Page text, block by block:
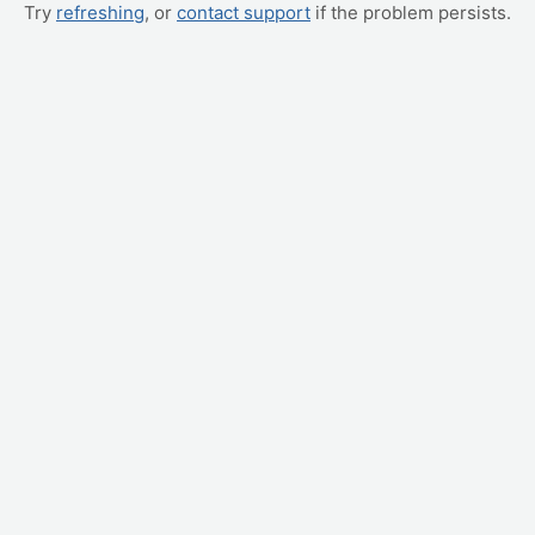
Try refreshing, or contact support if the problem persists.